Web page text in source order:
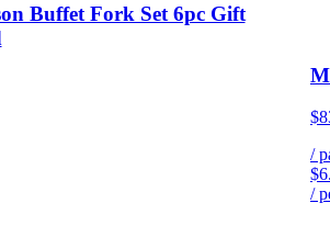
Buffet Fork Set 6pc Gift
/
/